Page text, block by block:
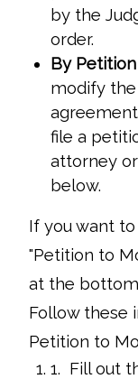
by the
order.
By
modify
file a
attorney
below.
If you want
"Petition to
at the
Follow these
Petition to
1. Fill out